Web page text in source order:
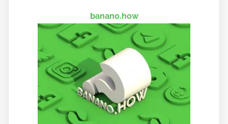
banano.how